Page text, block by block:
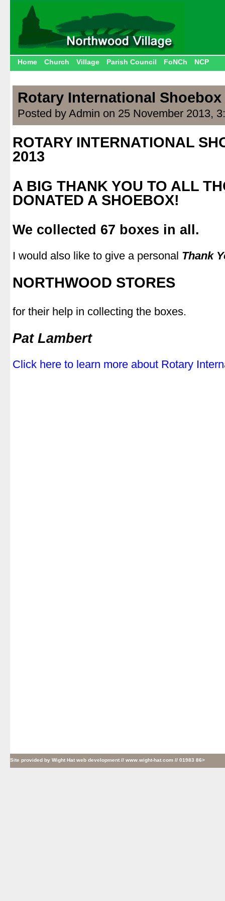
Home Church Village Parish Council FoNCh NCP
Rotary International Shoebox
Posted by Admin on 25 November 2013,
ROTARY INTERNATIONAL
2013
A BIG THANK YOU TO ALL
DONATED A SHOEBOX!
We collected 67 boxes in all.
I would also like to give a personal Thank
NORTHWOOD STORES
for their help in collecting the boxes.
Pat Lambert
Click here to learn more about Rotary
Site provided by Wight Hat web development // www.wight-hat.com // 01983 86>